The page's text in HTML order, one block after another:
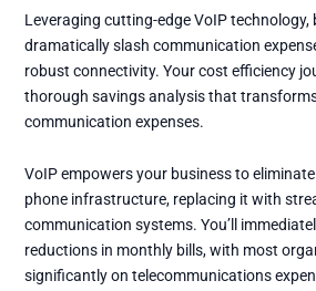
Leveraging cutting-edge VoIP technology,
dramatically slash communication
robust connectivity. Your cost efficiency
thorough savings analysis that
communication expenses.
VoIP empowers your business to
phone infrastructure, replacing it with
communication systems. You’ll
reductions in monthly bills, with most
significantly on telecommunications